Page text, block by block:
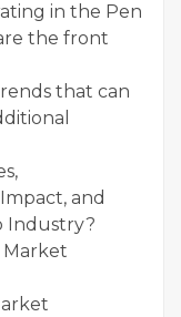
in the Pen
the front
that can
and
Industry?
Market